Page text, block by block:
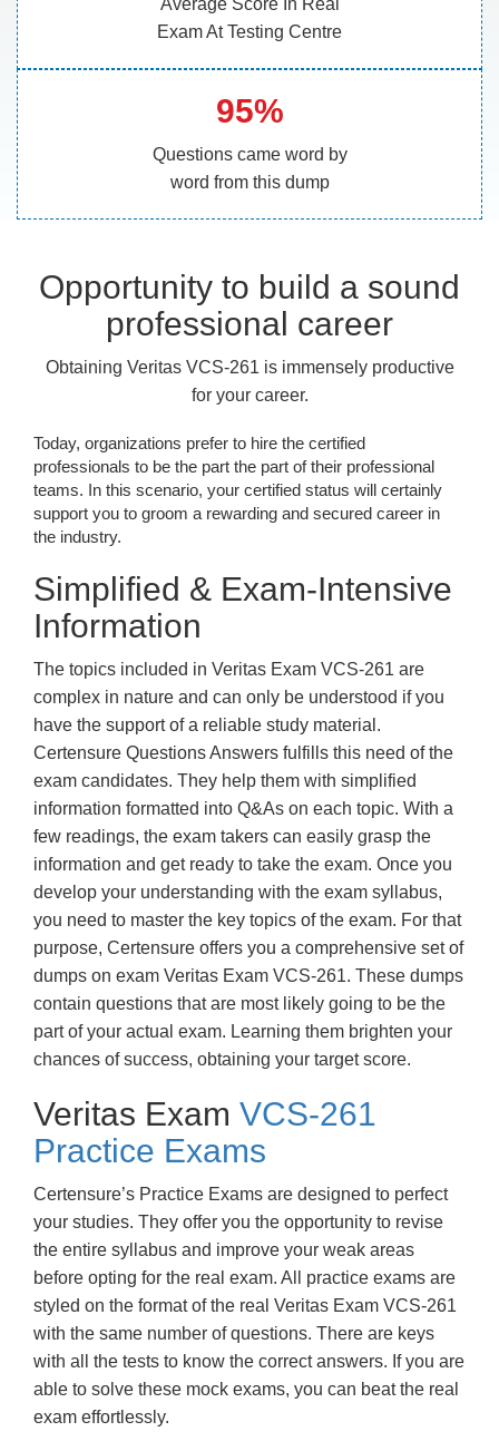
Average Score In Real
Exam At Testing Centre
95%
Questions came word by
word from this dump
Opportunity to build a sound
professional career
Obtaining Veritas VCS-261 is immensely productive
for your career.
Today, organizations prefer to hire the certified
professionals to be the part the part of their professional
teams. In this scenario, your certified status will certainly
support you to groom a rewarding and secured career in
the industry.
Simplified & Exam-Intensive
Information
The topics included in Veritas Exam VCS-261 are
complex in nature and can only be understood if you
have the support of a reliable study material.
Certensure Questions Answers fulfills this need of the
exam candidates. They help them with simplified
information formatted into Q&As on each topic. With a
few readings, the exam takers can easily grasp the
information and get ready to take the exam. Once you
develop your understanding with the exam syllabus,
you need to master the key topics of the exam. For that
purpose, Certensure offers you a comprehensive set of
dumps on exam Veritas Exam VCS-261. These dumps
contain questions that are most likely going to be the
part of your actual exam. Learning them brighten your
chances of success, obtaining your target score.
Veritas Exam VCS-261
Practice Exams
Certensure’s Practice Exams are designed to perfect
your studies. They offer you the opportunity to revise
the entire syllabus and improve your weak areas
before opting for the real exam. All practice exams are
styled on the format of the real Veritas Exam VCS-261
with the same number of questions. There are keys
with all the tests to know the correct answers. If you are
able to solve these mock exams, you can beat the real
exam effortlessly.